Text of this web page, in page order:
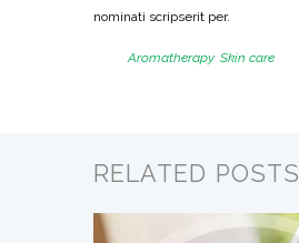
nominati scripserit per.
Tags:Aromatherapy, Skin care
RELATED POSTS